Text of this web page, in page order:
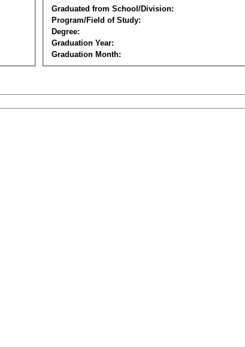
Graduated from School/Division:
Program/Field of Study:
Degree:
Graduation Year:
Graduation Month: